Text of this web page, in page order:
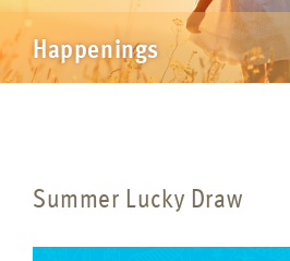
Happenings
Summer Lucky Draw